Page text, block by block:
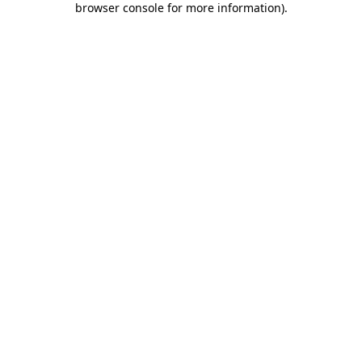
browser console for more information).